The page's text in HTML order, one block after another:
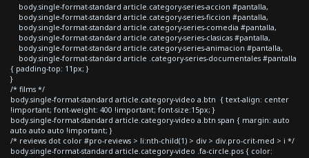
body.single-format-standard article.category-series-accion #pantalla,
body.single-format-standard article.category-series-ficcion #pantalla,
body.single-format-standard article.category-series-comedia #pantalla,
body.single-format-standard article.category-series-clasicas #pantalla,
body.single-format-standard article.category-series-animacion #pantalla,
body.single-format-standard article .category-series-documentales #pantalla
{ padding-top: 11px; }
}
/* films */
body.single-format-standard article.category-video a.btn { text-align: center
!important; font-weight: 400 !important; font-size:15px; }
body.single-format-standard article.category-video a.btn span { margin: auto
auto auto auto !important; }
/* reviews dot color #pro-reviews > li:nth-child(1) > div > div.pro-crit-med > i */
body.single-format-standard article.category-video .fa-circle.pos { color: